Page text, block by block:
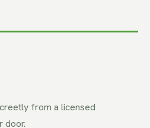
from a licensed
door.